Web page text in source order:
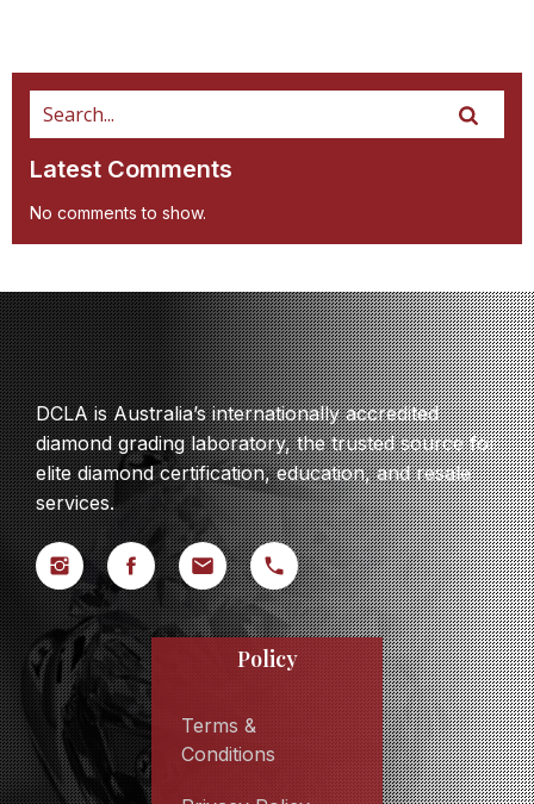
Latest Comments
No comments to show.
DCLA is Australia’s internationally accredited
diamond grading laboratory, the trusted source for
elite diamond certification, education, and resale
services.
Policy
Terms &
Conditions